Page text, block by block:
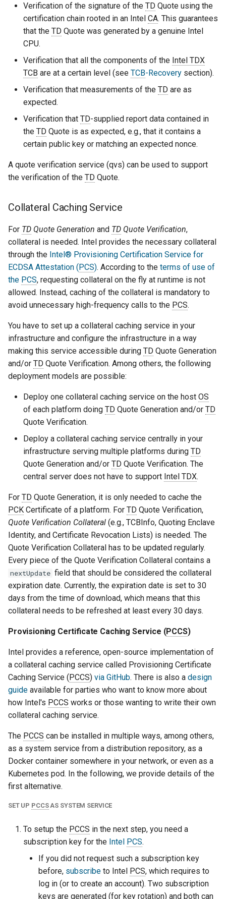
Verification of the signature of the TD Quote using the
certification chain rooted in an Intel CA. This guarantees
that the TD Quote was generated by a genuine Intel
CPU.
Verification that all the components of the Intel TDX
TCB are at a certain level (see TCB-Recovery section).
Verification that measurements of the TD are as
expected.
Verification that TD-supplied report data contained in
the TD Quote is as expected, e.g., that it contains a
certain public key or matching an expected nonce.
A quote verification service (qvs) can be used to support
the verification of the TD Quote.
Collateral Caching Service
For TD Quote Generation and TD Quote Verification,
collateral is needed. Intel provides the necessary collateral
through the Intel® Provisioning Certification Service for
ECDSA Attestation (PCS). According to the terms of use of
the PCS, requesting collateral on the fly at runtime is not
allowed. Instead, caching of the collateral is mandatory to
avoid unnecessary high-frequency calls to the PCS.
You have to set up a collateral caching service in your
infrastructure and configure the infrastructure in a way
making this service accessible during TD Quote Generation
and/or TD Quote Verification. Among others, the following
deployment models are possible:
Deploy one collateral caching service on the host OS
of each platform doing TD Quote Generation and/or TD
Quote Verification.
Deploy a collateral caching service centrally in your
infrastructure serving multiple platforms during TD
Quote Generation and/or TD Quote Verification. The
central server does not have to support Intel TDX.
For TD Quote Generation, it is only needed to cache the
PCK Certificate of a platform. For TD Quote Verification,
Quote Verification Collateral (e.g., TCBInfo, Quoting Enclave
Identity, and Certificate Revocation Lists) is needed. The
Quote Verification Collateral has to be updated regularly.
Every piece of the Quote Verification Collateral contains a
nextUpdate field that should be considered the collateral
expiration date. Currently, the expiration date is set to 30
days from the time of download, which means that this
collateral needs to be refreshed at least every 30 days.
Provisioning Certificate Caching Service (PCCS)
Intel provides a reference, open-source implementation of
a collateral caching service called Provisioning Certificate
Caching Service (PCCS) via GitHub. There is also a design
guide available for parties who want to know more about
how Intel's PCCS works or those wanting to write their own
collateral caching service.
The PCCS can be installed in multiple ways, among others,
as a system service from a distribution repository, as a
Docker container somewhere in your network, or even as a
Kubernetes pod. In the following, we provide details of the
first alternative.
SET UP PCCSAS SYSTEM SERVICE
To setup the PCCS in the next step, you need a
subscription key for the Intel PCS.
If you did not request such a subscription key
before, subscribe to Intel PCS, which requires to
log in (or to create an account). Two subscription
keys are generated (for key rotation) and both can